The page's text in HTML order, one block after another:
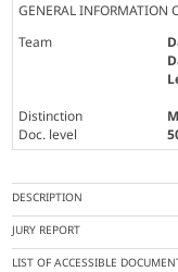
GENERAL INFORMATION
Team
Distinction
Doc. level
DESCRIPTION
JURY REPORT
LIST OF ACCESSIBLE